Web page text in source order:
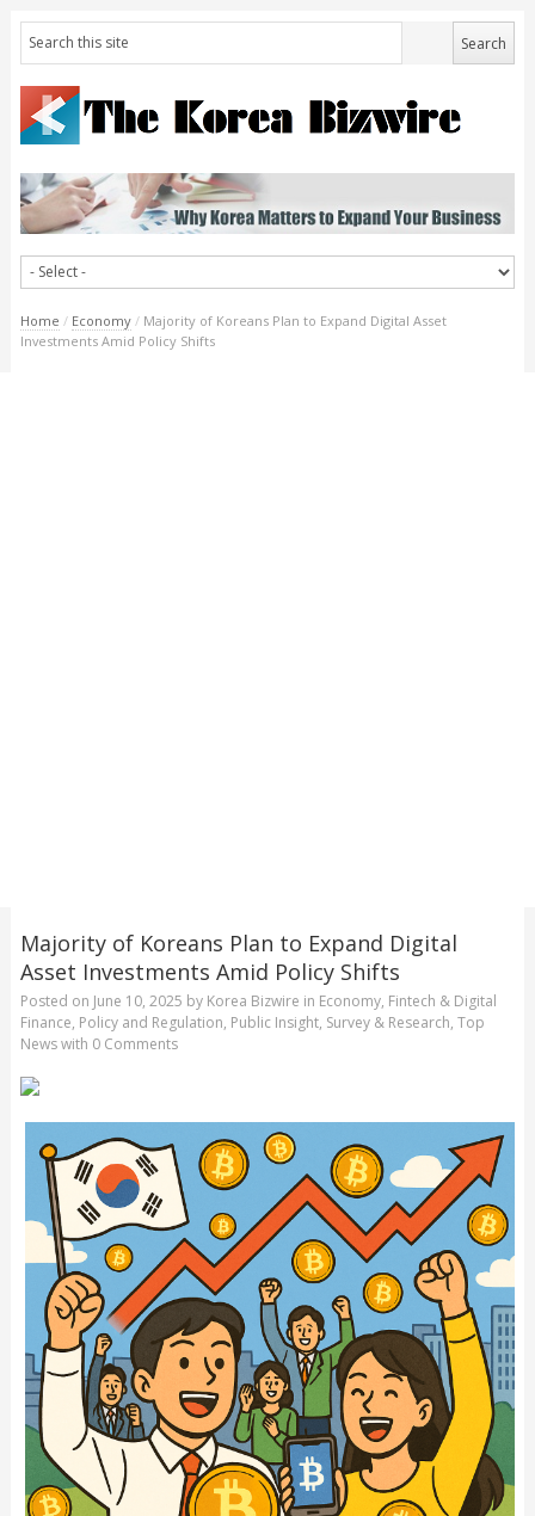
Home / Economy / Majority of Koreans Plan to Expand Digital Asset
Investments Amid Policy Shifts
Majority of Koreans Plan to Expand Digital
Asset Investments Amid Policy Shifts
Posted on June 10, 2025 by Korea Bizwire in Economy, Fintech & Digital
Finance, Policy and Regulation, Public Insight, Survey & Research, Top
Newswith 0 Comments